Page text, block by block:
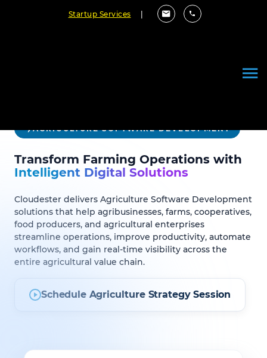
Startup Services
AGRICULTURE SOFTWARE DEVELOPMENT
Transform Farming Operations with
Intelligent Digital Solutions
Cloudester delivers Agriculture Software Development
solutions that help agribusinesses, farms, cooperatives,
food producers, and agricultural enterprises
streamline operations, improve productivity, automate
workflows, and gain real-time visibility across the
entire agricultural value chain.
Schedule Agriculture Strategy Session